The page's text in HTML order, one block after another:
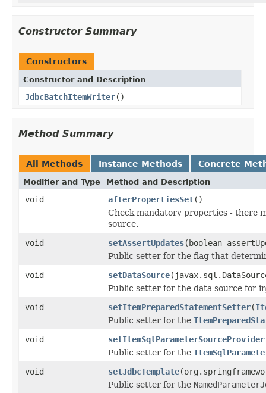
Constructor Summary
Constructors
Constructor and Description
JdbcBatchItemWriter()
Method Summary
All Methods Instance Methods Concrete
Modifier and Type Method and Description
void afterPropertiesSet()
Check mandatory properties - there
source.
void
setAssertUpdates(boolean
Public setter for the flag that
void
setDataSource
Public setter for the data source for
void
setItemPreparedStatementSetter(
Public setter for the
void
setItemSqlParameterSourceProvider
Public setter for the
void
setJdbcTemplate
Public setter for the